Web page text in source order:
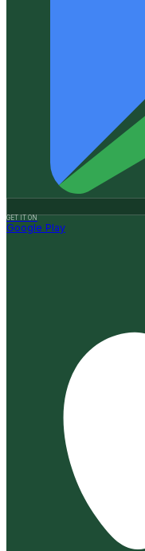
GET IT ON
Google Play